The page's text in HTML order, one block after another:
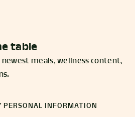
table
meals, wellness content,
PERSONAL INFORMATION